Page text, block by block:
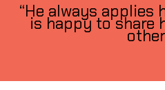
“He always applies
is happy to share